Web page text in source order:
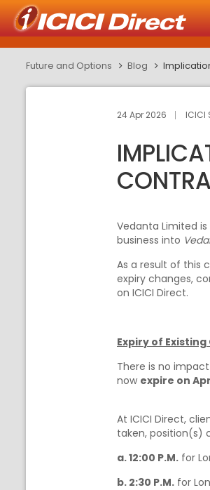
Future and Options Blog
24 Apr 2026 ICICI
Vedanta Limited
business into
As a result of this
expiry changes,
on ICICI Direct.
Expiry of
There is no
now expire on
At ICICI Direct,
taken, position(s)
a. 12:00 P.M. for
b. 2:30 P.M. for